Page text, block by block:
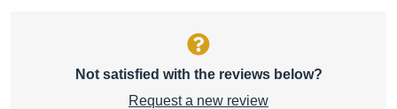
Not satisfied with the reviews below?
Request a new review